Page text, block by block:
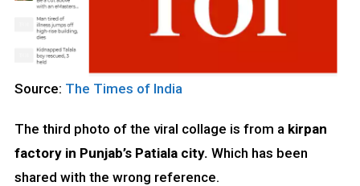
Source: The Times of India
The third photo of the viral collage is from a kirpan
factory in Punjab’s Patiala city. Which has been
shared with the wrong reference.